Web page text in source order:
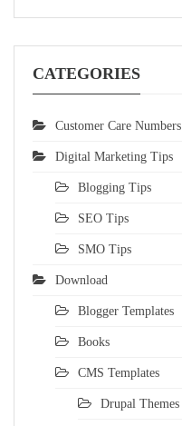
CATEGORIES
Customer Care Numbers
Digital Marketing Tips
Blogging Tips
SEO Tips
SMO Tips
Download
Blogger Templates
Books
CMS Templates
Drupal Themes